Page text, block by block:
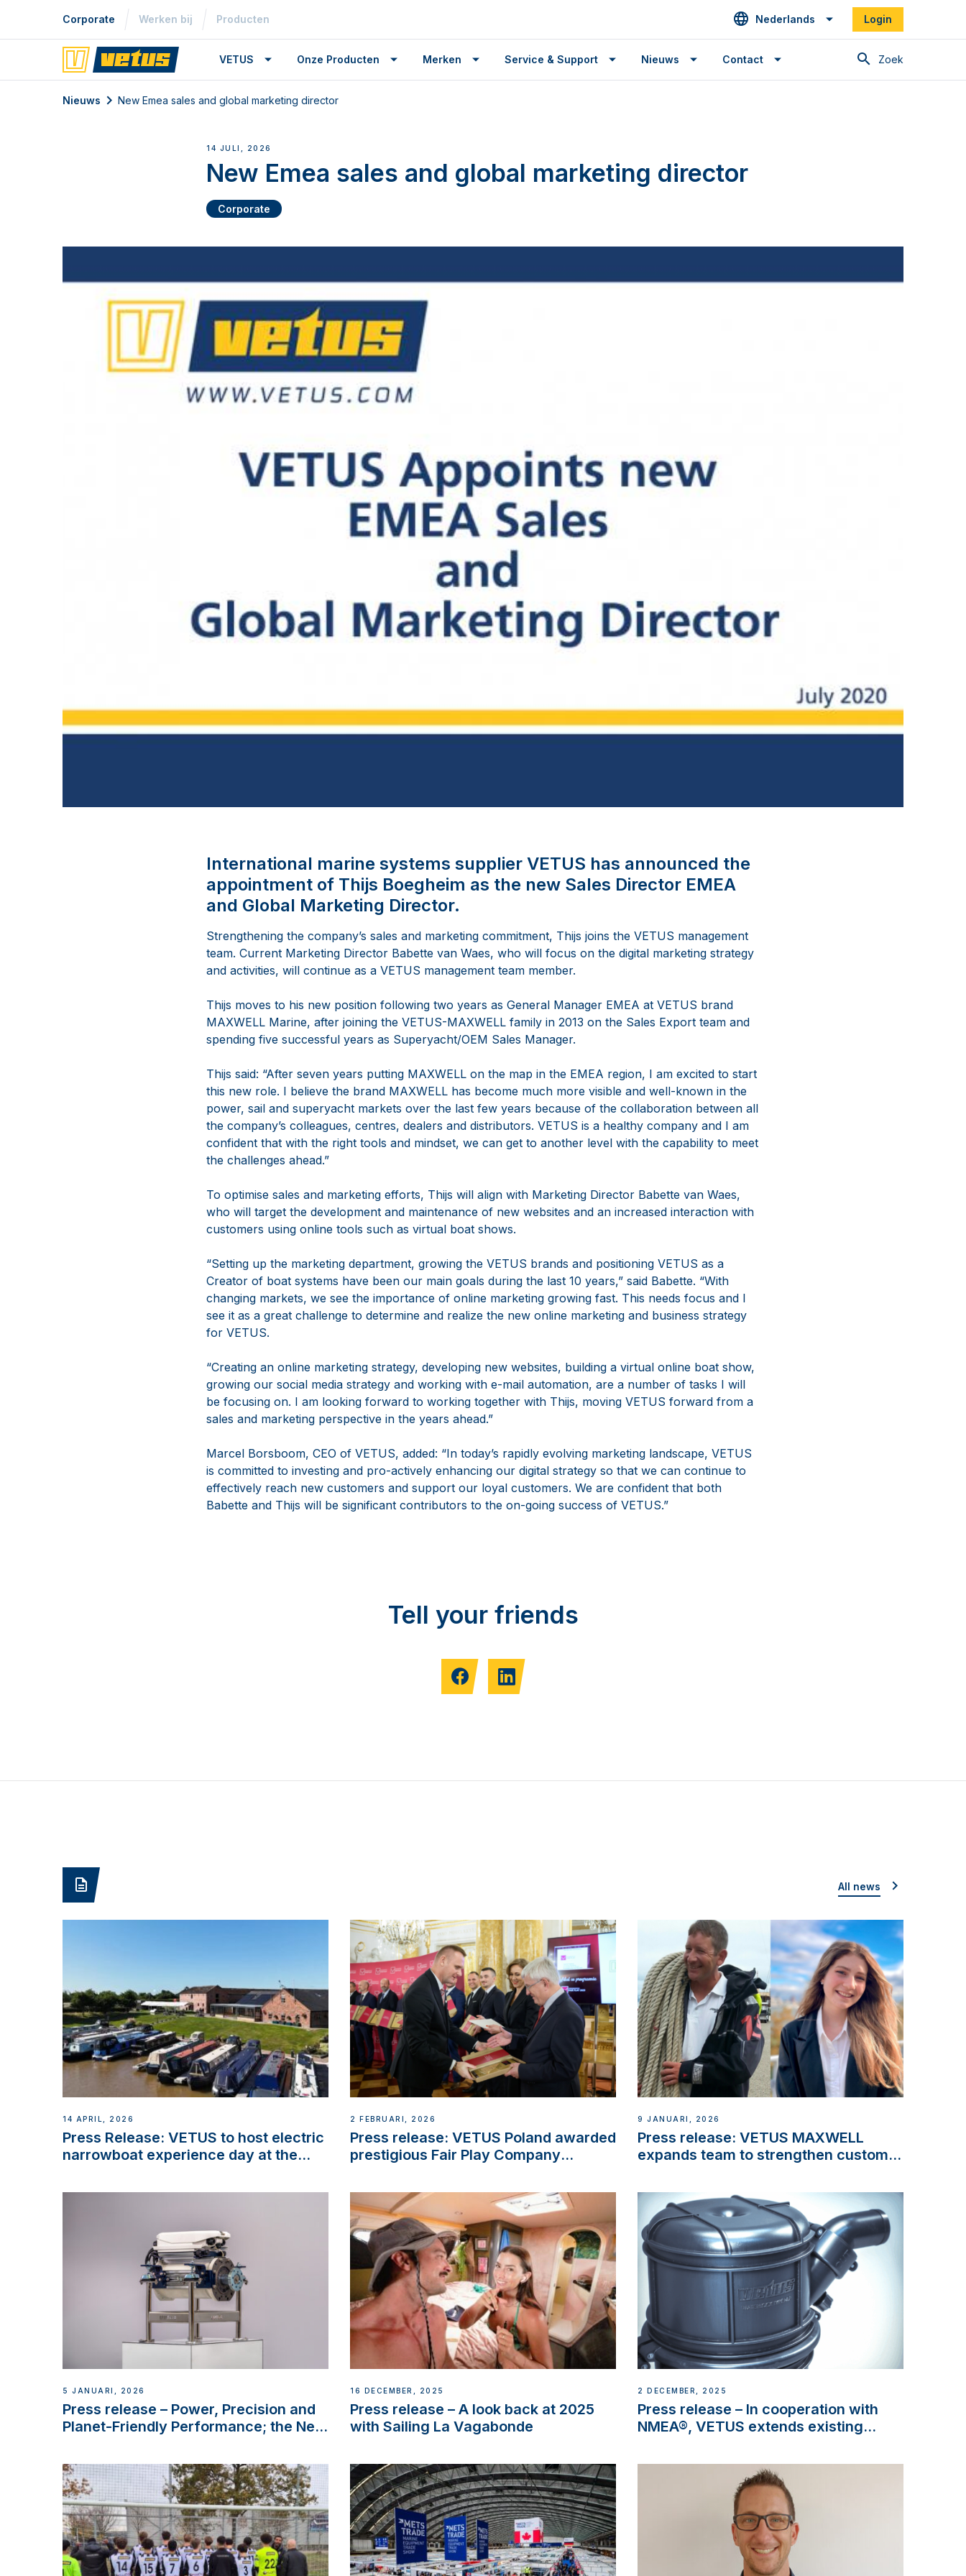
Corporate Werken bij Producten Nederlands Login
Zoek
VETUS Onze Producten Merken Service & Support Nieuws Contact
Nieuws New Emea sales and global marketing director
14 JULI, 2026
New Emea sales and global marketing director
Corporate
International marine systems supplier VETUS has announced the
appointment of Thijs Boegheim as the new Sales Director EMEA
and Global Marketing Director.
Strengthening the company’s sales and marketing commitment, Thijs joins the VETUS management
team. Current Marketing Director Babette van Waes, who will focus on the digital marketing strategy
and activities, will continue as a VETUS management team member.
Thijs moves to his new position following two years as General Manager EMEA at VETUS brand
MAXWELL Marine, after joining the VETUS-MAXWELL family in 2013 on the Sales Export team and
spending five successful years as Superyacht/OEM Sales Manager.
Thijs said: “After seven years putting MAXWELL on the map in the EMEA region, I am excited to start
this new role. I believe the brand MAXWELL has become much more visible and well-known in the
power, sail and superyacht markets over the last few years because of the collaboration between all
the company’s colleagues, centres, dealers and distributors. VETUS is a healthy company and I am
confident that with the right tools and mindset, we can get to another level with the capability to meet
the challenges ahead.”
To optimise sales and marketing efforts, Thijs will align with Marketing Director Babette van Waes,
who will target the development and maintenance of new websites and an increased interaction with
customers using online tools such as virtual boat shows.
“Setting up the marketing department, growing the VETUS brands and positioning VETUS as a
Creator of boat systems have been our main goals during the last 10 years,” said Babette. “With
changing markets, we see the importance of online marketing growing fast. This needs focus and I
see it as a great challenge to determine and realize the new online marketing and business strategy
for VETUS.
“Creating an online marketing strategy, developing new websites, building a virtual online boat show,
growing our social media strategy and working with e-mail automation, are a number of tasks I will
be focusing on. I am looking forward to working together with Thijs, moving VETUS forward from a
sales and marketing perspective in the years ahead.”
Marcel Borsboom, CEO of VETUS, added: “In today’s rapidly evolving marketing landscape, VETUS
is committed to investing and pro-actively enhancing our digital strategy so that we can continue to
effectively reach new customers and support our loyal customers. We are confident that both
Babette and Thijs will be significant contributors to the on-going success of VETUS.”
Tell your friends
All news
14 APRIL, 2026
Press Release: VETUS to host electric
narrowboat experience day at the
2 FEBRUARI, 2026
Press release: VETUS Poland awarded
prestigious Fair Play Company
9 JANUARI, 2026
Press release: VETUS MAXWELL
expands team to strengthen customer
5 JANUARI, 2026
Press release – Power, Precision and
Planet-Friendly Performance; the New
16 DECEMBER, 2025
Press release – A look back at 2025
with Sailing La Vagabonde
2 DECEMBER, 2025
Press release – In cooperation with
NMEA®, VETUS extends existing
waterlock temperature